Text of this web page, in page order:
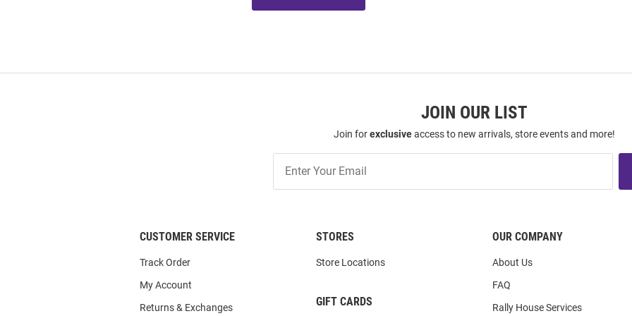
JOIN OUR LIST
Join forexclusiveaccess to new arrivals, store events and more!
Our
CUSTOMER SERVICE
Track Order
My Account
Returns & Exchanges
STORES
Store Locations
GIFT CARDS
OUR COMPANY
About Us
FAQ
Rally House Services